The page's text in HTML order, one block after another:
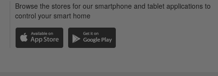
Browse the stores for our smartphone and tablet applications to
control your smart home